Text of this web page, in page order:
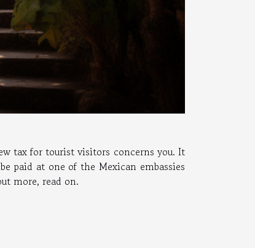
tax for tourist visitors concerns you. It
paid at one of the Mexican embassies
more, read on.